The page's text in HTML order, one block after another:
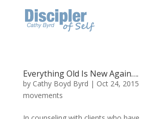
Everything Old Is New Again….
by Cathy Boyd Byrd | Oct 24, 2015
movements